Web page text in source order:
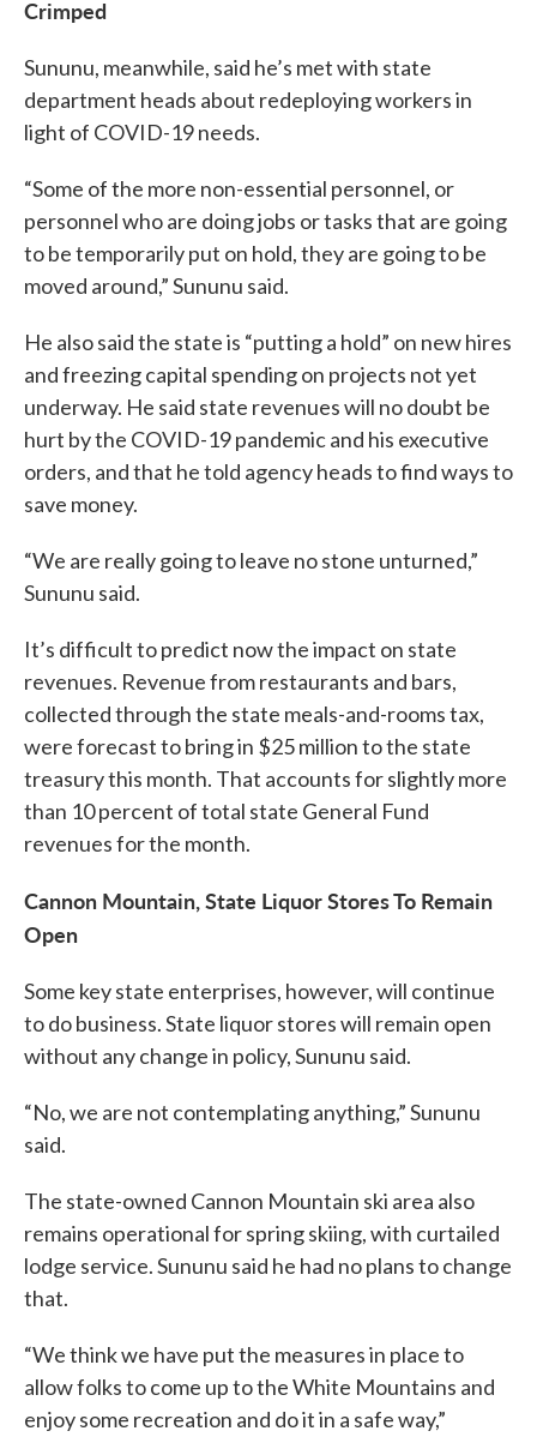
Crimped
Sununu, meanwhile, said he’s met with state
department heads about redeploying workers in
light of COVID-19 needs.
“Some of the more non-essential personnel, or
personnel who are doing jobs or tasks that are going
to be temporarily put on hold, they are going to be
moved around,” Sununu said.
He also said the state is “putting a hold” on new hires
and freezing capital spending on projects not yet
underway. He said state revenues will no doubt be
hurt by the COVID-19 pandemic and his executive
orders, and that he told agency heads to find ways to
save money.
“We are really going to leave no stone unturned,”
Sununu said.
It’s difficult to predict now the impact on state
revenues. Revenue from restaurants and bars,
collected through the state meals-and-rooms tax,
were forecast to bring in $25 million to the state
treasury this month. That accounts for slightly more
than 10 percent of total state General Fund
revenues for the month.
Cannon Mountain, State Liquor Stores To Remain
Open
Some key state enterprises, however, will continue
to do business. State liquor stores will remain open
without any change in policy, Sununu said.
“No, we are not contemplating anything,” Sununu
said.
The state-owned Cannon Mountain ski area also
remains operational for spring skiing, with curtailed
lodge service. Sununu said he had no plans to change
that.
“We think we have put the measures in place to
allow folks to come up to the White Mountains and
enjoy some recreation and do it in a safe way,”